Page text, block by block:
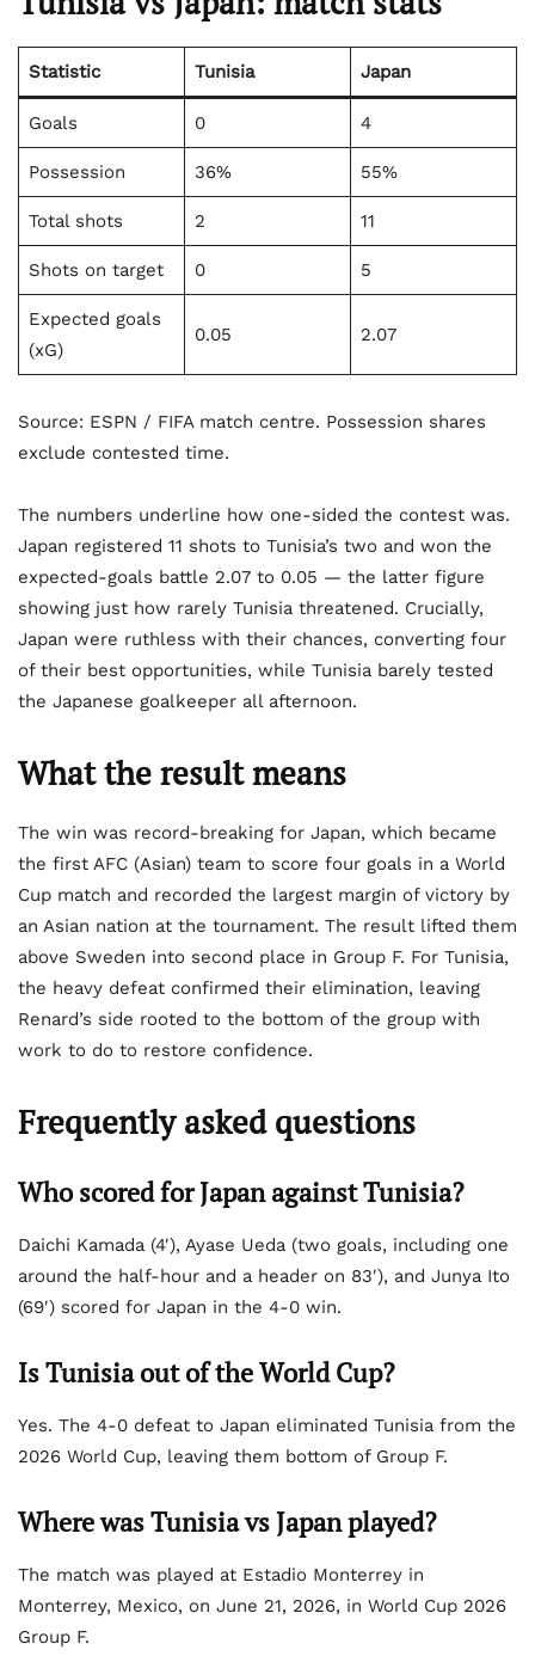
Statistic Tunisia Japan
Goals 0 4
Possession 36% 55%
Total shots 2 11
Shots on target 0 5
Expected goals
(xG)
0.05 2.07
Source: ESPN / FIFA match centre. Possession shares
exclude contested time.
The numbers underline how one-sided the contest was.
Japan registered 11 shots to Tunisia’s two and won the
expected-goals battle 2.07 to 0.05 — the latter figure
showing just how rarely Tunisia threatened. Crucially,
Japan were ruthless with their chances, converting four
of their best opportunities, while Tunisia barely tested
the Japanese goalkeeper all afternoon.
What the result means
The win was record-breaking for Japan, which became
the first AFC (Asian) team to score four goals in a World
Cup match and recorded the largest margin of victory by
an Asian nation at the tournament. The result lifted them
above Sweden into second place in Group F. For Tunisia,
the heavy defeat confirmed their elimination, leaving
Renard’s side rooted to the bottom of the group with
work to do to restore confidence.
Frequently asked questions
Who scored for Japan against Tunisia?
Daichi Kamada (4′), Ayase Ueda (two goals, including one
around the half-hour and a header on 83′), and Junya Ito
(69′) scored for Japan in the 4-0 win.
Is Tunisia out of the World Cup?
Yes. The 4-0 defeat to Japan eliminated Tunisia from the
2026 World Cup, leaving them bottom of Group F.
Where was Tunisia vs Japan played?
The match was played at Estadio Monterrey in
Monterrey, Mexico, on June 21, 2026, in World Cup 2026
Group F.